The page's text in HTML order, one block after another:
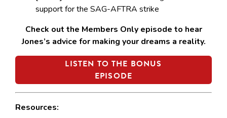
support for the SAG-AFTRA strike
Check out the Members Only episode to hear
Jones’s advice for making your dreams a reality.
LISTEN TO THE BONUS
EPISODE
Resources: